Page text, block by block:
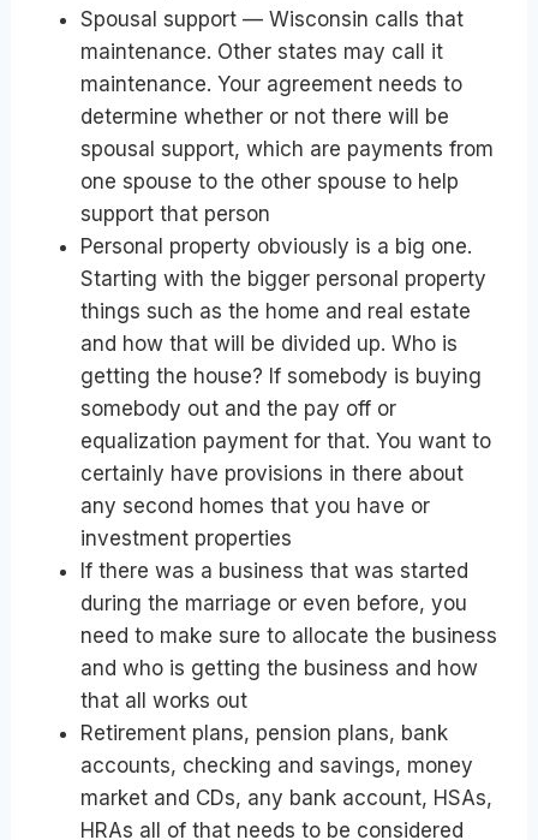
Spousal support — Wisconsin calls that
maintenance. Other states may call it
maintenance. Your agreement needs to
determine whether or not there will be
spousal support, which are payments from
one spouse to the other spouse to help
support that person
Personal property obviously is a big one.
Starting with the bigger personal property
things such as the home and real estate
and how that will be divided up. Who is
getting the house? If somebody is buying
somebody out and the pay off or
equalization payment for that. You want to
certainly have provisions in there about
any second homes that you have or
investment properties
If there was a business that was started
during the marriage or even before, you
need to make sure to allocate the business
and who is getting the business and how
that all works out
Retirement plans, pension plans, bank
accounts, checking and savings, money
market and CDs, any bank account, HSAs,
HRAs all of that needs to be considered